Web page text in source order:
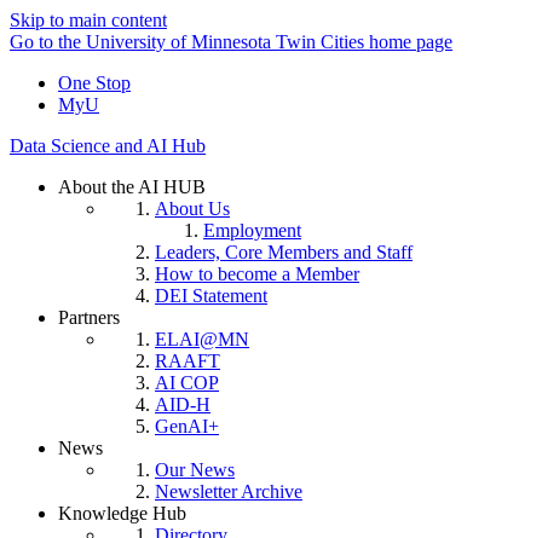
Skip to main content
Go to the University of Minnesota Twin Cities home page
One Stop
MyU
Data Science and AI Hub
About the AI HUB
About Us
Employment
Leaders, Core Members and Staff
How to become a Member
DEI Statement
Partners
ELAI@MN
RAAFT
AI COP
AID-H
GenAI+
News
Our News
Newsletter Archive
Knowledge Hub